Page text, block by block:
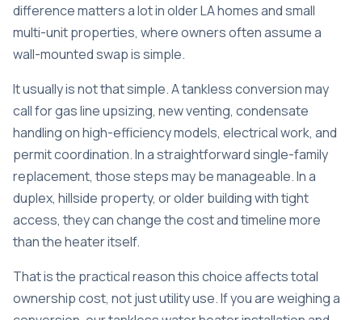
difference matters a lot in older LA homes and small
multi-unit properties, where owners often assume a
wall-mounted swap is simple.
It usually is not that simple. A tankless conversion may
call for gas line upsizing, new venting, condensate
handling on high-efficiency models, electrical work, and
permit coordination. In a straightforward single-family
replacement, those steps may be manageable. In a
duplex, hillside property, or older building with tight
access, they can change the cost and timeline more
than the heater itself.
That is the practical reason this choice affects total
ownership cost, not just utility use. If you are weighing a